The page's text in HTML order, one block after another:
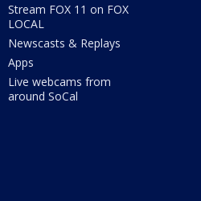
Stream FOX 11 on FOX
LOCAL
Newscasts & Replays
Apps
Live webcams from
around SoCal